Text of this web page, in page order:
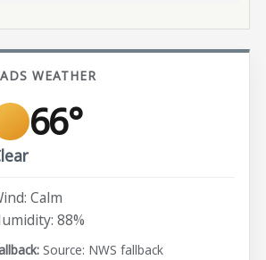
WEATHER
66°
Calm
88%
Source: NWS fallback